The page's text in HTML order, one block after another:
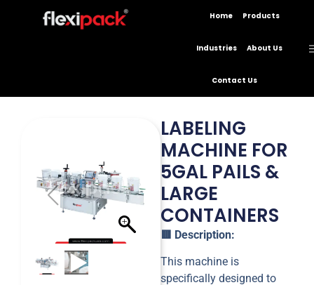
Home Products
Industries About Us
Contact Us
LABELING
MACHINE FOR
5GAL PAILS &
LARGE
CONTAINERS
🟥 Description:
This machine is
specifically designed to